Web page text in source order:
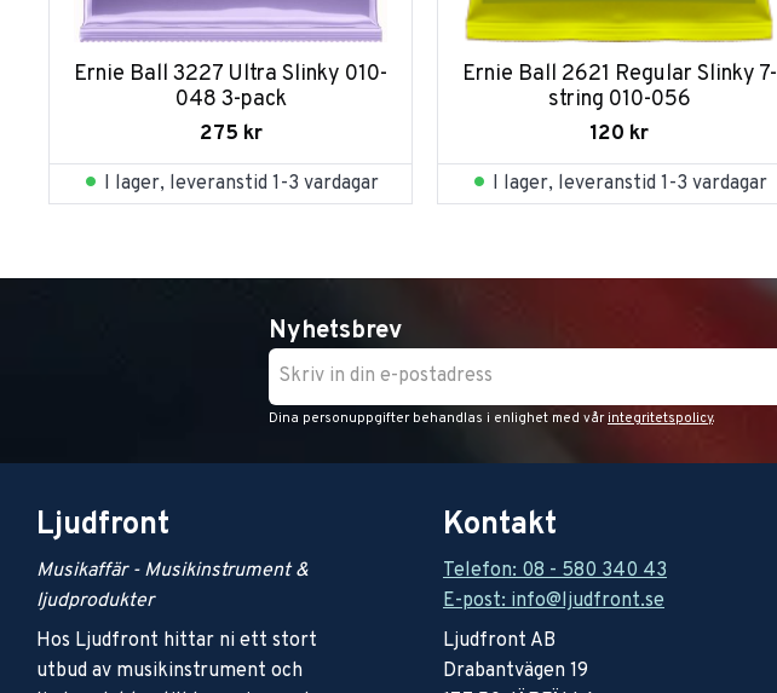
Ernie Ball 3227 Ultra Slinky 010-
048 3-pack
275 kr
I lager, leveranstid 1-3 vardagar
Ernie Ball 2621 Regular Slinky 7-
string 010-056
120 kr
I lager, leveranstid 1-3 vardagar
Nyhetsbrev
Dina personuppgifter behandlas i enlighet med vår integritetspolicy.
Ljudfront
Musikaffär - Musikinstrument &
ljudprodukter
Hos Ljudfront hittar ni ett stort
utbud av musikinstrument och
Kontakt
Telefon: 08 - 580 340 43
E-post: info@ljudfront.se
Ljudfront AB
Drabantvägen 19